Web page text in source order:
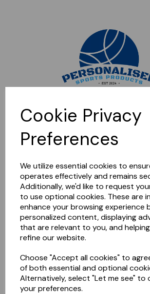
Cookie Privacy
Preferences
We utilize essential cookies to
operates effectively and remains
Additionally, we'd like to request
to use optional cookies. These are
enhance your browsing experience
personalized content, displaying
that are relevant to you, and
refine our website.
Choose "Accept all cookies" to
of both essential and optional
Alternatively, select "Let me see" to
your preferences.
Sorry, this shop is currently closed.